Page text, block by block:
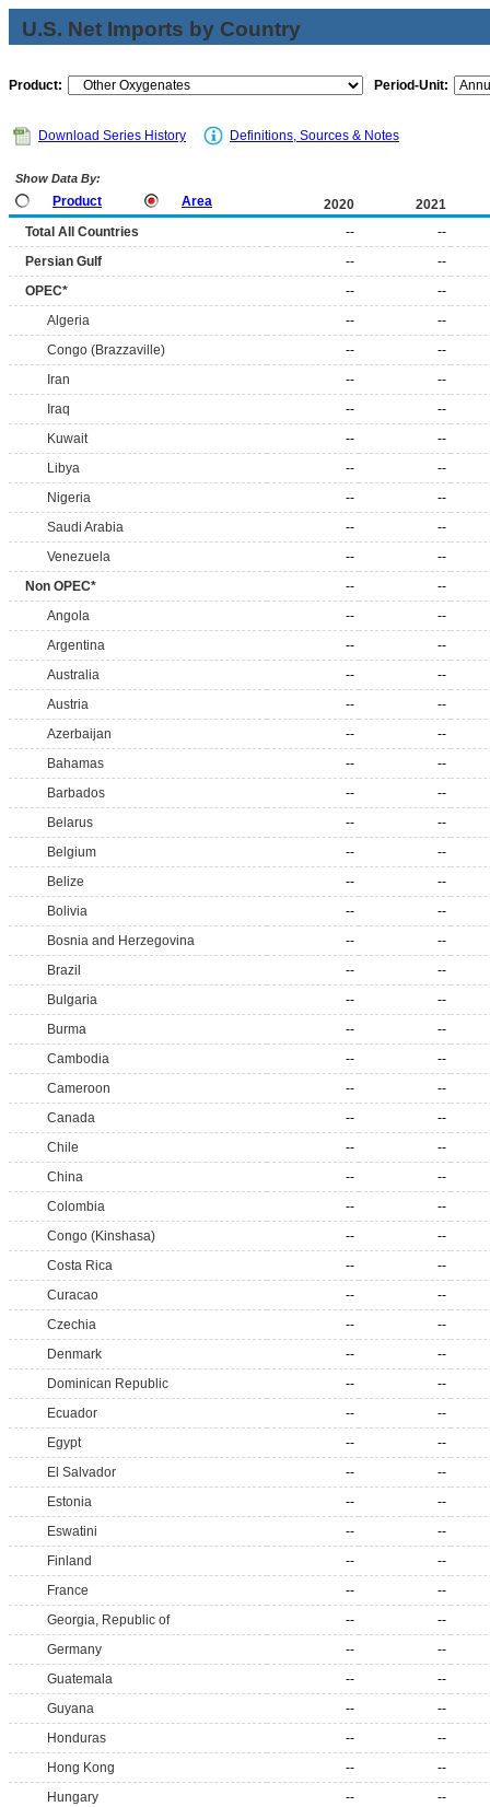
U.S. Net Imports by Country
Product: Period-Unit:
Download Series History Definitions, Sources & Notes
Show Data By:
Product Area 2020
2021
Total All Countries
--
--
Persian Gulf
--
--
OPEC*
--
--
Algeria
--
--
Congo (Brazzaville)
--
--
Iran
--
--
Iraq
--
--
Kuwait
--
--
Libya
--
--
Nigeria
--
--
Saudi Arabia
--
--
Venezuela
--
--
Non OPEC*
--
--
Angola
--
--
Argentina
--
--
Australia
--
--
Austria
--
--
Azerbaijan
--
--
Bahamas
--
--
Barbados
--
--
Belarus
--
--
Belgium
--
--
Belize
--
--
Bolivia
--
--
Bosnia and Herzegovina
--
--
Brazil
--
--
Bulgaria
--
--
Burma
--
--
Cambodia
--
--
Cameroon
--
--
Canada
--
--
Chile
--
--
China
--
--
Colombia
--
--
Congo (Kinshasa)
--
--
Costa Rica
--
--
Curacao
--
--
Czechia
--
--
Denmark
--
--
Dominican Republic
--
--
Ecuador
--
--
Egypt
--
--
El Salvador
--
--
Estonia
--
--
Eswatini
--
--
Finland
--
--
France
--
--
Georgia, Republic of
--
--
Germany
--
--
Guatemala
--
--
Guyana
--
--
Honduras
--
--
Hong Kong
--
--
Hungary
--
--